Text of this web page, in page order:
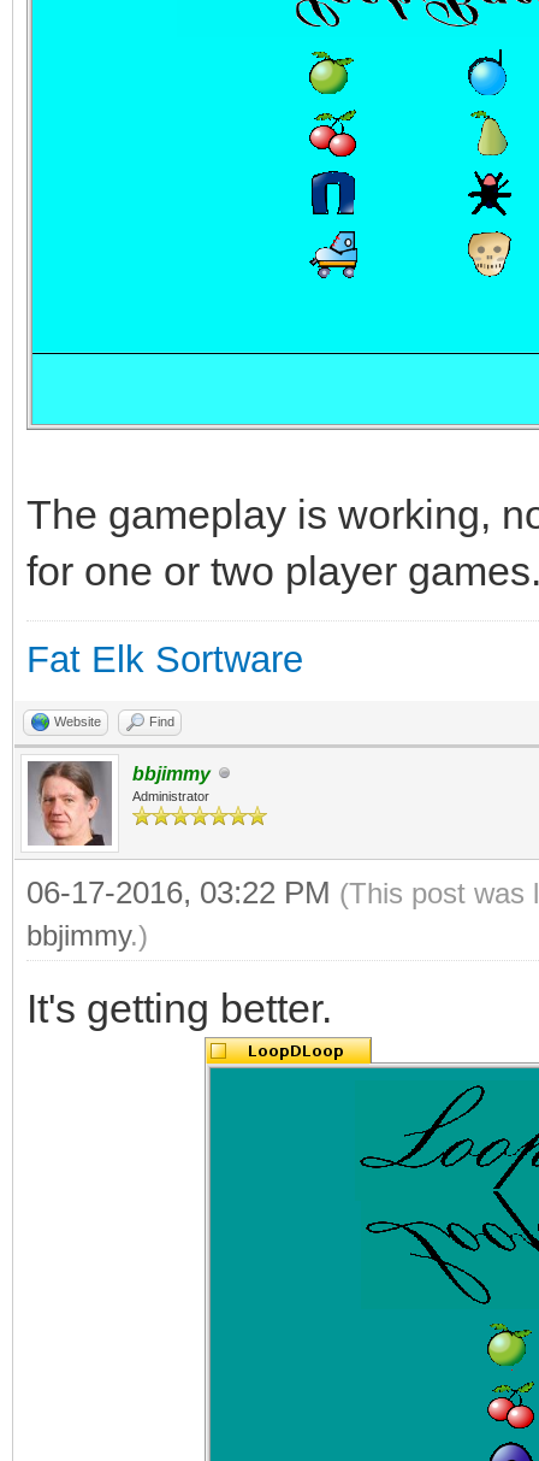
The gameplay is working,
for one or two player
Fat Elk Sortware
Website Find
bbjimmy
Administrator
06-17-2016, 03:22 PM (This post was
bbjimmy.)
It's getting better.